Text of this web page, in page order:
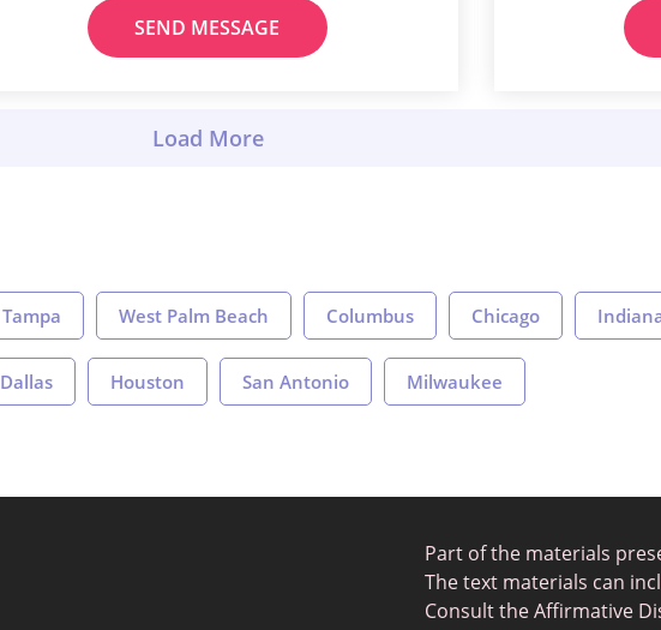
SEND MESSAGE
Tampa West Palm Beach Columbus Chicago
Dallas Houston San Antonio Milwaukee
Part of the materials
The text materials can
Consult the Affirmative